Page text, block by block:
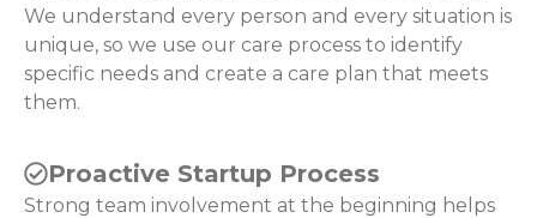
We understand every person and every situation is
unique, so we use our care process to identify
specific needs and create a care plan that meets
them.
Proactive Startup Process
Strong team involvement at the beginning helps